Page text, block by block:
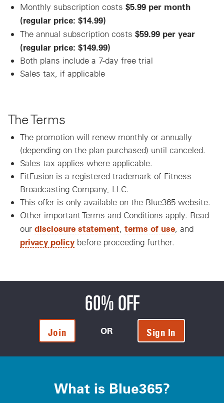
Monthly subscription costs $5.99 per month
(regular price: $14.99)
The annual subscription costs $59.99 per year
(regular price: $149.99)
Both plans include a 7-day free trial
Sales tax, if applicable
The Terms
The promotion will renew monthly or annually
(depending on the plan purchased) until canceled.
Sales tax applies where applicable.
FitFusion is a registered trademark of Fitness
Broadcasting Company, LLC.
This offer is only available on the Blue365 website.
Other important Terms and Conditions apply. Read
our disclosure statement terms of use , and
privacy policy before proceeding further.
60% OFF
Join OR Sign In
What is Blue365?